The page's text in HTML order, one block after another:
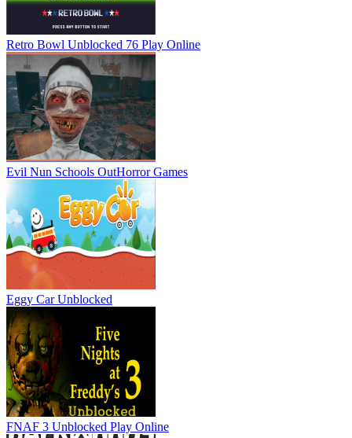
Retro Bowl Unblocked 76 Play Online
Evil Nun Schools OutHorror Games
Eggy Car Unblocked
FNAF 3 Unblocked Play Online